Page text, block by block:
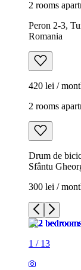
2 rooms
Peron 2-3,
Romania
420 lei /
2 rooms
Drum de
Sfântu
300 lei /
1 / 13